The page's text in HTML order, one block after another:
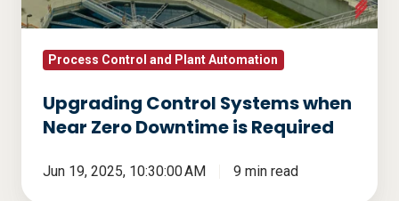
Downtime
Required
Process Control and Plant Automation
Upgrading Control Systems when
Near Zero Downtime is Required
Jun 19, 2025, 10:30:00 AM 9 min read